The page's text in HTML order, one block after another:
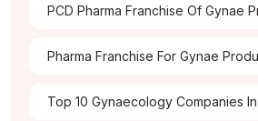
PCD Pharma Franchise Of Gynae
Pharma Franchise For Gynae
Top 10 Gynaecology Companies